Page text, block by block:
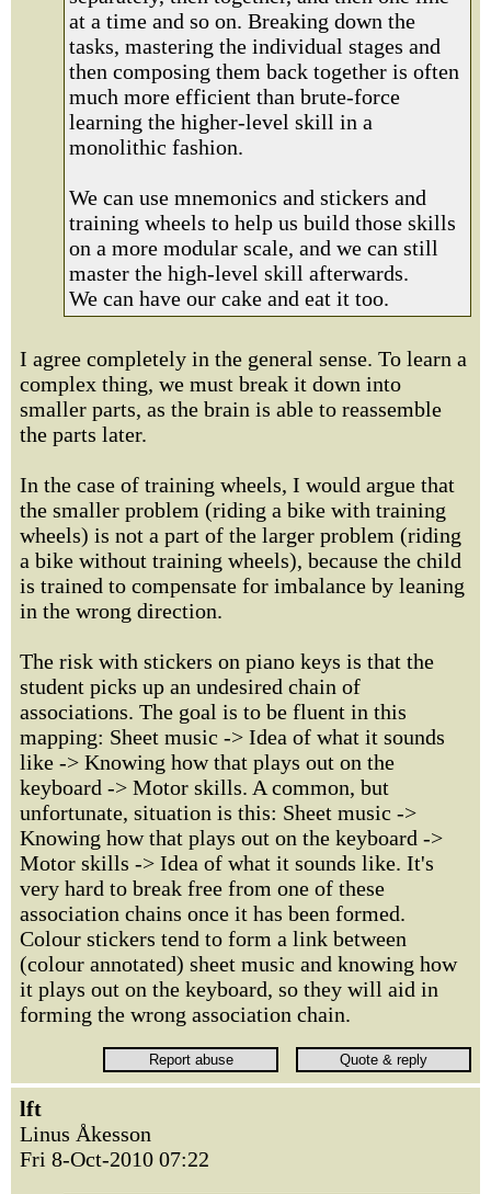
at a time and so on. Breaking down the
tasks, mastering the individual stages and
then composing them back together is often
much more efficient than brute-force
learning the higher-level skill in a
monolithic fashion.
We can use mnemonics and stickers and
training wheels to help us build those skills
on a more modular scale, and we can still
master the high-level skill afterwards.
We can have our cake and eat it too.
I agree completely in the general sense. To learn a
complex thing, we must break it down into
smaller parts, as the brain is able to reassemble
the parts later.
In the case of training wheels, I would argue that
the smaller problem (riding a bike with training
wheels) is not a part of the larger problem (riding
a bike without training wheels), because the child
is trained to compensate for imbalance by leaning
in the wrong direction.
The risk with stickers on piano keys is that the
student picks up an undesired chain of
associations. The goal is to be fluent in this
mapping: Sheet music -> Idea of what it sounds
like -> Knowing how that plays out on the
keyboard -> Motor skills. A common, but
unfortunate, situation is this: Sheet music ->
Knowing how that plays out on the keyboard ->
Motor skills -> Idea of what it sounds like. It's
very hard to break free from one of these
association chains once it has been formed.
Colour stickers tend to form a link between
(colour annotated) sheet music and knowing how
it plays out on the keyboard, so they will aid in
forming the wrong association chain.
lft
Linus Åkesson
Fri 8-Oct-2010 07:22